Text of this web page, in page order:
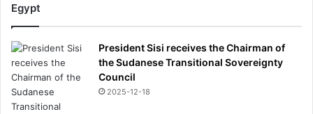
i
s
i
?
Egypt
President Sisi receives the Chairman of
the Sudanese Transitional Sovereignty
Council
2025-12-18